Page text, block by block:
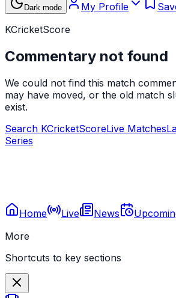
Dark mode My Profile
KCricketScore
Commentary not found
We could not find this match
may have moved, or the old match
exist.
Search KCricketScoreLive Matches
Series
Home Live News
More
Shortcuts to key sections